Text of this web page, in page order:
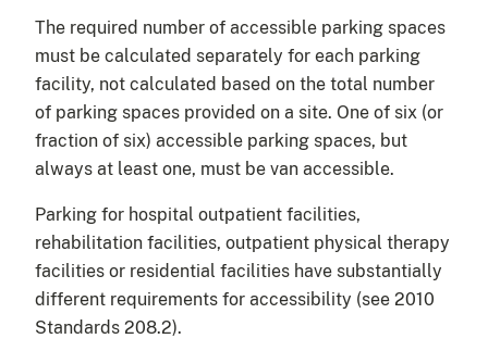
The required number of accessible parking spaces
must be calculated separately for each parking
facility, not calculated based on the total number
of parking spaces provided on a site. One of six (or
fraction of six) accessible parking spaces, but
always at least one, must be van accessible.
Parking for hospital outpatient facilities,
rehabilitation facilities, outpatient physical therapy
facilities or residential facilities have substantially
different requirements for accessibility (see 2010
Standards 208.2).